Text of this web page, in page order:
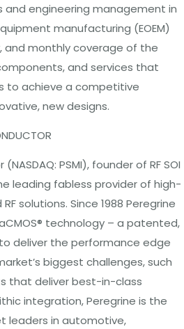
and engineering management in
manufacturing (EOEM)
and monthly coverage of the
and services that
to achieve a competitive
new designs.
(NASDAQ: PSMI), founder of RF SOI
leading fabless provider of high-
solutions. Since 1988 Peregrine
technology – a patented,
deliver the performance edge
biggest challenges, such
that deliver best-in-class
integration, Peregrine is the
leaders in automotive,